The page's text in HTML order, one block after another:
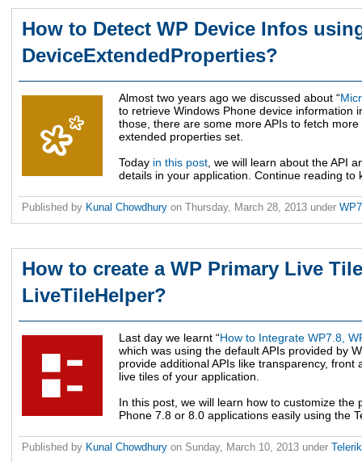
How to Detect WP Device Infos
DeviceExtendedProperties?
Almost two years ago we discussed about “
to retrieve Windows Phone device information
those, there are some more APIs to fetch
extended properties set.
Today in this post , we will learn about the API
details in your application. Continue reading to
Published by Kunal Chowdhury on Thursday, March 28, 2013 under
How to create a WP Primary Live
LiveTileHelper?
Last day we learnt “How to Integrate WP7.8,
which was using the default APIs provided by
provide additional APIs like transparency,
live tiles of your application.
In this post, we will learn how to customize the
Phone 7.8 or 8.0 applications easily using the
Published by Kunal Chowdhury on Sunday, March 10, 2013 under